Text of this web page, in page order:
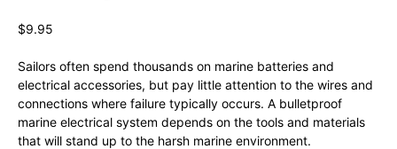
$9.95
Sailors often spend thousands on marine batteries and
electrical accessories, but pay little attention to the wires and
connections where failure typically occurs. A bulletproof
marine electrical system depends on the tools and materials
that will stand up to the harsh marine environment.